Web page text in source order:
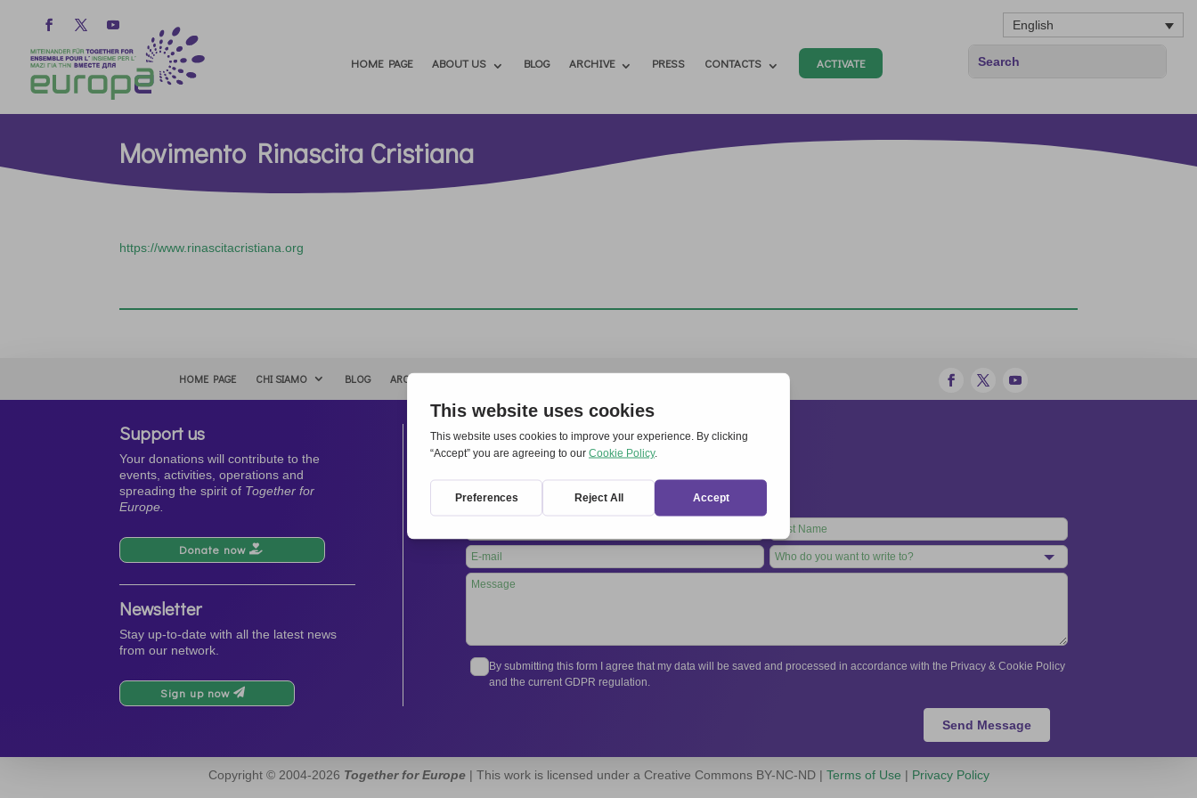
English
HOME PAGE ABOUT US BLOG ARCHIVE PRESS CONTACTS ACTIVATE
Movimento Rinascita Cristiana
https://www.rinascitacristiana.org
HOME PAGE CHI SIAMO BLOG ARCHIVIO
Support us
Your donations will contribute to the
events, activities, operations and
spreading the spirit of Together for
Europe.
Donate now
Newsletter
Stay up-to-date with all the latest news
from our network.
Sign up now
Contacts
International Secretariat
Tel.
+39 06 94798302
this
field
blank
By submitting this form I agree that my data will be saved and processed in accordance with the Privacy & Cookie Policy
and the current GDPR regulation.
Send Message
Copyright © 2004-2026 Together for Europe| This work is licensed under a Creative Commons BY-NC-ND | Terms of Use | Privacy Policy